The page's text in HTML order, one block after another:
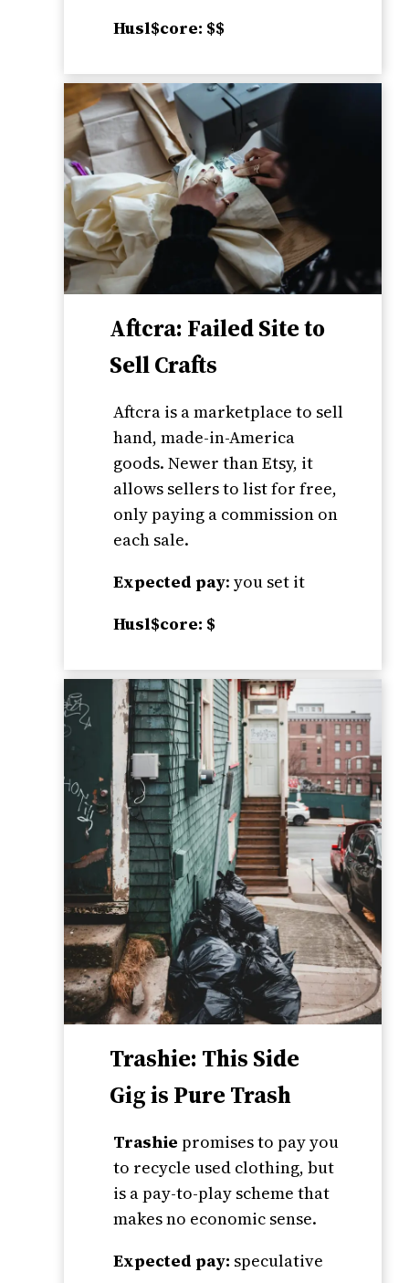
Husl$core: $$
Aftcra: Failed Site to
Sell Crafts
Aftcra is a marketplace to sell
hand, made-in-America
goods. Newer than Etsy, it
allows sellers to list for free,
only paying a commission on
each sale.
Expected pay: you set it
Husl$core: $
Trashie: This Side
Gig is Pure Trash
Trashie promises to pay you
to recycle used clothing, but
is a pay-to-play scheme that
makes no economic sense.
Expected pay: speculative